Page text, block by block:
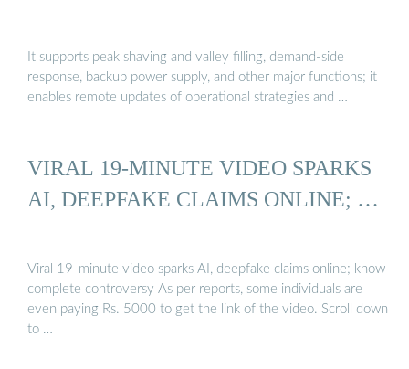
It supports peak shaving and valley filling, demand-side
response, backup power supply, and other major functions; it
enables remote updates of operational strategies and …
VIRAL 19-MINUTE VIDEO SPARKS
AI, DEEPFAKE CLAIMS ONLINE; …
Viral 19-minute video sparks AI, deepfake claims online; know
complete controversy As per reports, some individuals are
even paying Rs. 5000 to get the link of the video. Scroll down
to …